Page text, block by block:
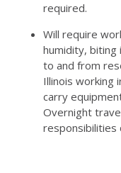
required.
Will require
humidity, biting
to and from
Illinois working
carry
Overnight
responsibilities